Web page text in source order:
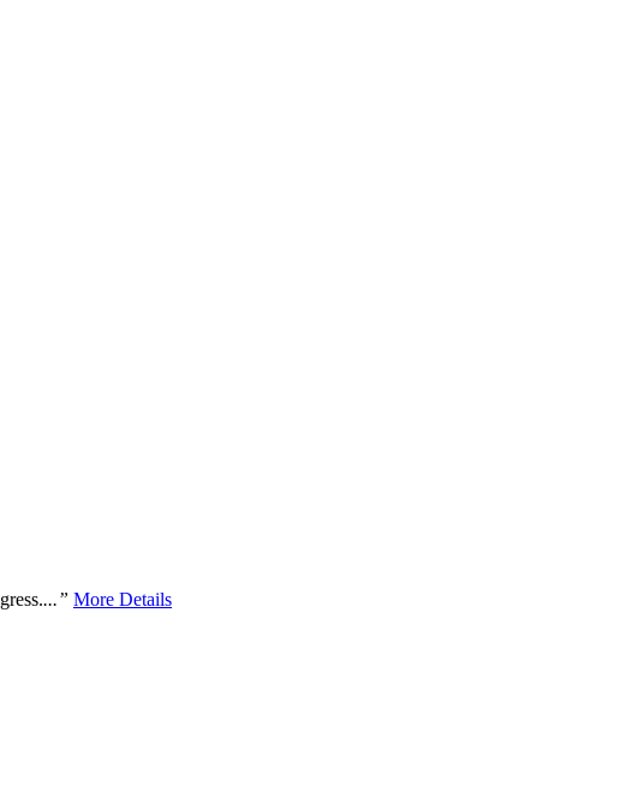
...” More Details